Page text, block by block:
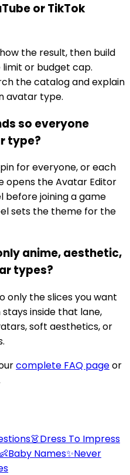
or TikTok
the result, then build
or budget cap.
the catalog and explain
avatar type.
so everyone
type?
for everyone, or each
opens the Avatar Editor
before joining a game
sets the theme for the
anime, aesthetic,
types?
only the slices you want
inside that lane,
soft aesthetics, or
complete FAQ pageor
👗Dress To Impress
👶Baby Names✨Never